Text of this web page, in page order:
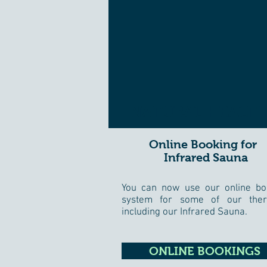
Online Booking for
Infrared Sauna
You can now use our online
system for some of our
including our Infrared Sauna.
ONLINE BOOKINGS